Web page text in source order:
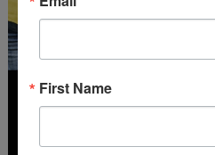
First Name